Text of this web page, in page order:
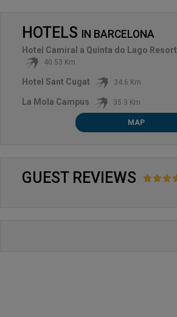
HOTELS IN BARCELONA
Hotel Camiral a Quinta do Lago Resort
40.53 Km
Hotel Sant Cugat 34.6 Km
La Mola Campus 35.3 Km
MAP
GUEST REVIEWS